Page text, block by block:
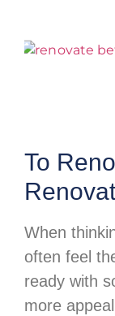
To
When
often feel
ready with
more